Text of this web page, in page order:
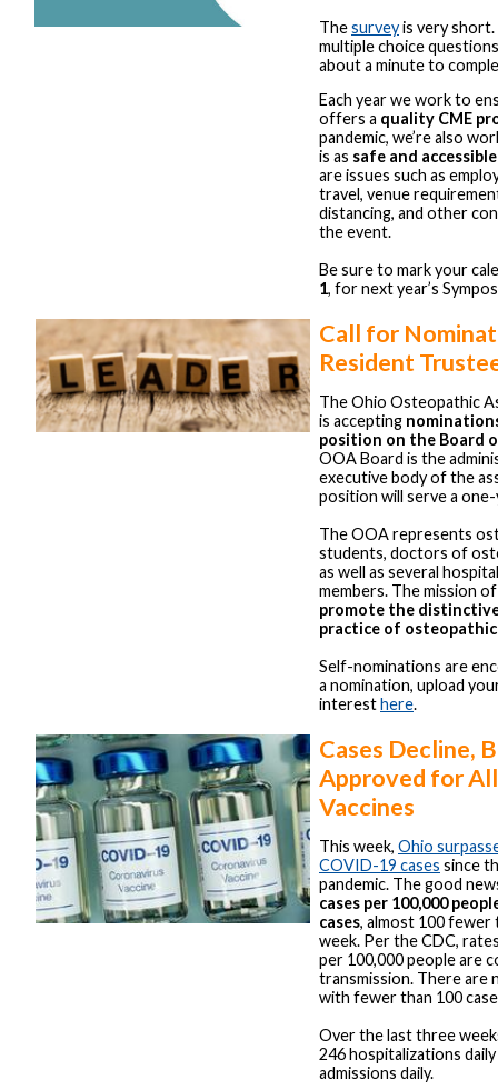
Thesurveyis very
multiple choice
about a minute to
Each year we work to
offers a quality CME
pandemic, we’re also
is as safe and accessible
are issues such as
travel, venue
distancing, and other
the event.
Be sure to mark your
1, for next year’s
Call for
Resident
The Ohio Osteopathic
is accepting
position on the Board
OOA Board is the
executive body of the
position will serve a
The OOA represents
students, doctors of
as well as several
members. The mission
promote the
practice of
Self-nominations are
a nomination, upload
interesthere.
Cases Decline,
Approved for
Vaccines
This week, Ohio
COVID-19 cases since
pandemic. The good
cases per 100,000
cases, almost 100
week. Per the CDC,
per 100,000 people are
transmission. There are
with fewer than 100
Over the last three
246 hospitalizations
admissions daily.